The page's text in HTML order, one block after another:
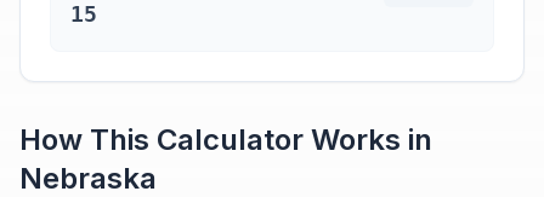
15
How This Calculator Works in
Nebraska